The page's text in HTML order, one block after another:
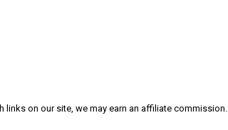
on our site, we may earn an affiliate commission.